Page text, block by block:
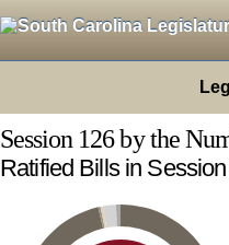
Session 126 by the
Ratified Bills in